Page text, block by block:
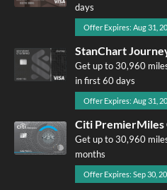
days
Offer Expires: Aug 31,
StanChart
Get up to 30,960
in first 60 days
Offer Expires: Aug 31,
Citi PremierMiles
Get up to 30,960
months
Offer Expires: Sep 30,